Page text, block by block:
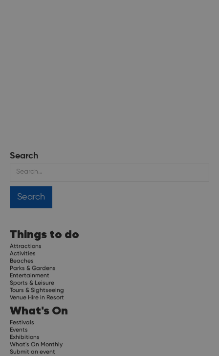
Search
Things to do
Attractions
Activities
Beaches
Parks & Gardens
Entertainment
Sports & Leisure
Tours & Sightseeing
Venue Hire in Resort
What's On
Festivals
Events
Exhibitions
What's On Monthly
Submit an event